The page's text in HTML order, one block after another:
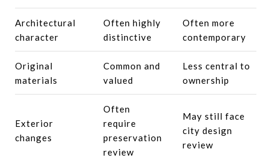
Architectural
character
Often highly
distinctive
Often more
contemporary
Original
materials
Common and
valued
Less central to
ownership
Exterior
changes
Often
require
preservation
review
May still face
city design
review